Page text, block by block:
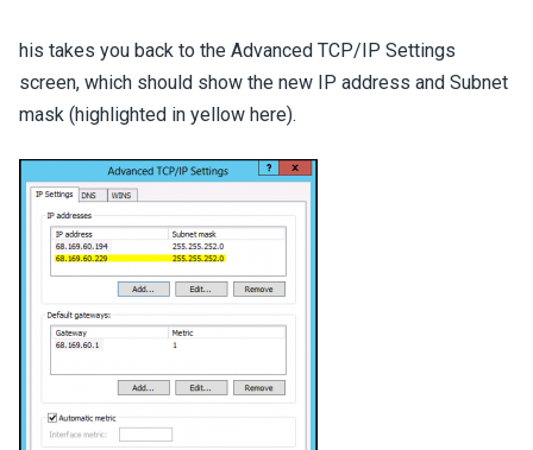
his takes you back to the Advanced TCP/IP Settings
screen, which should show the new IP address and Subnet
mask (highlighted in yellow here).